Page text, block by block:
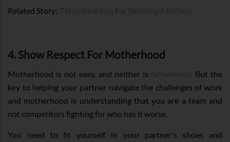
Related Story:
4. Show Respect For Motherhood
Motherhood is not easy, and neither is
But the
key to helping your partner navigate the challenges of work
and motherhood is understanding that you are a team and
not competitors fighting for who has it worse.
You need to fit yourself in your partner's shoes and